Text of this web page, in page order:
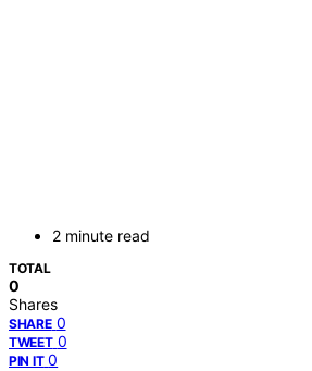
2 minute read
TOTAL
0
Shares
SHARE 0
TWEET 0
PIN IT 0